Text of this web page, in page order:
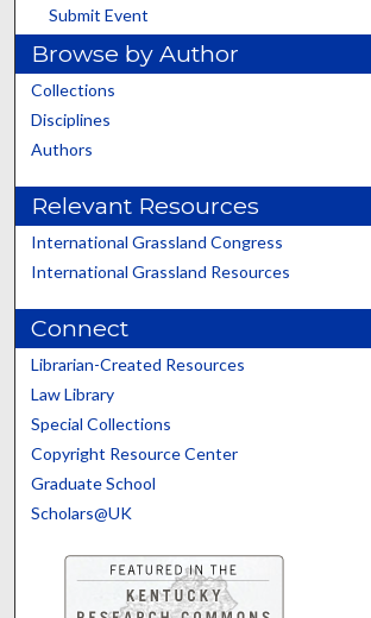
Submit Event
Browse by Author
Collections
Disciplines
Authors
Relevant Resources
International Grassland Congress
International Grassland Resources
Connect
Librarian-Created Resources
Law Library
Special Collections
Copyright Resource Center
Graduate School
Scholars@UK